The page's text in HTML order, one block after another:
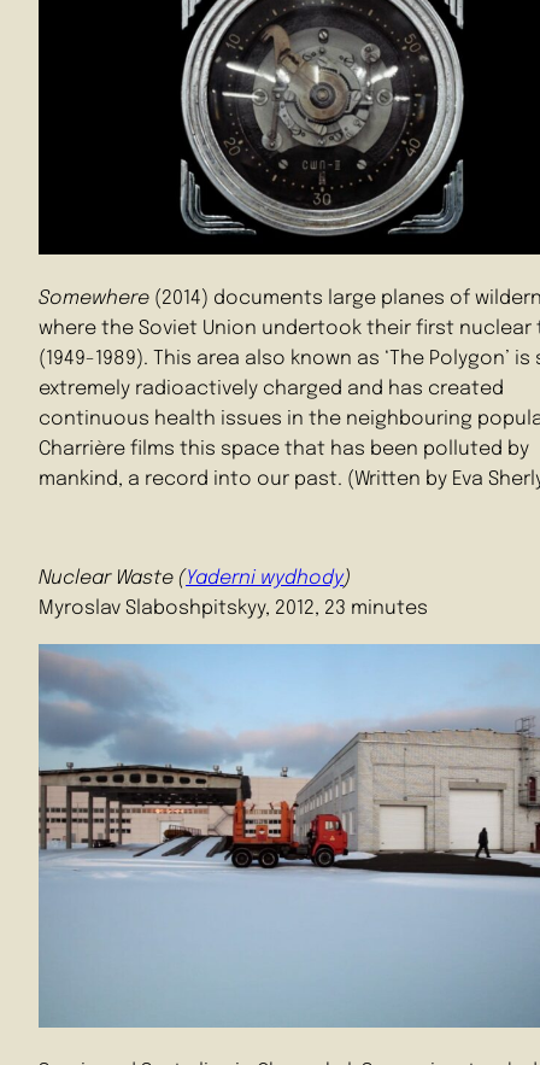
Somewhere (2014) documents large planes of
where the Soviet Union undertook their first nuclear
(1949-1989). This area also known as ‘The Polygon’ is
extremely radioactively charged and has created
continuous health issues in the neighbouring
Charrière films this space that has been polluted by
mankind, a record into our past. (Written by Eva
Nuclear Waste (Yaderni wydhody)
Myroslav Slaboshpitskyy, 2012, 23 minutes